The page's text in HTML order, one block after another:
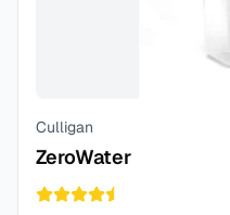
Culligan
ZeroWater